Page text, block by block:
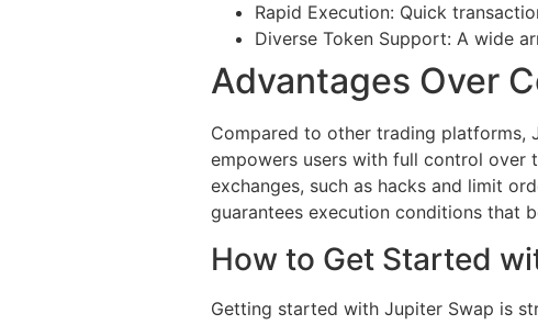
Rapid Execution: Quick
Diverse Token Support: A wide
Advantages Over
Compared to other trading platforms,
empowers users with full control over
exchanges, such as hacks and limit
guarantees execution conditions that
How to Get Started
Getting started with Jupiter Swap is